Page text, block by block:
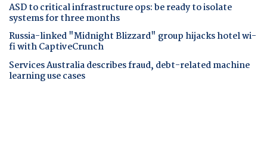
ASD to critical infrastructure ops: be ready to isolate
systems for three months
Russia-linked "Midnight Blizzard" group hijacks hotel wi-
fi with CaptiveCrunch
Services Australia describes fraud, debt-related machine
learning use cases